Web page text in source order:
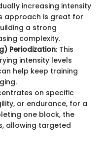
increasing intensity
approach is great for
a strong
complexity.
Periodization: This
intensity levels
help keep training
on specific
or endurance, for a
one block, the
allowing targeted